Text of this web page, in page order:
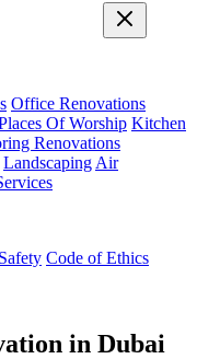
Office Renovations
Of Worship Kitchen
Renovations
Landscaping Air
Code of Ethics
in Dubai